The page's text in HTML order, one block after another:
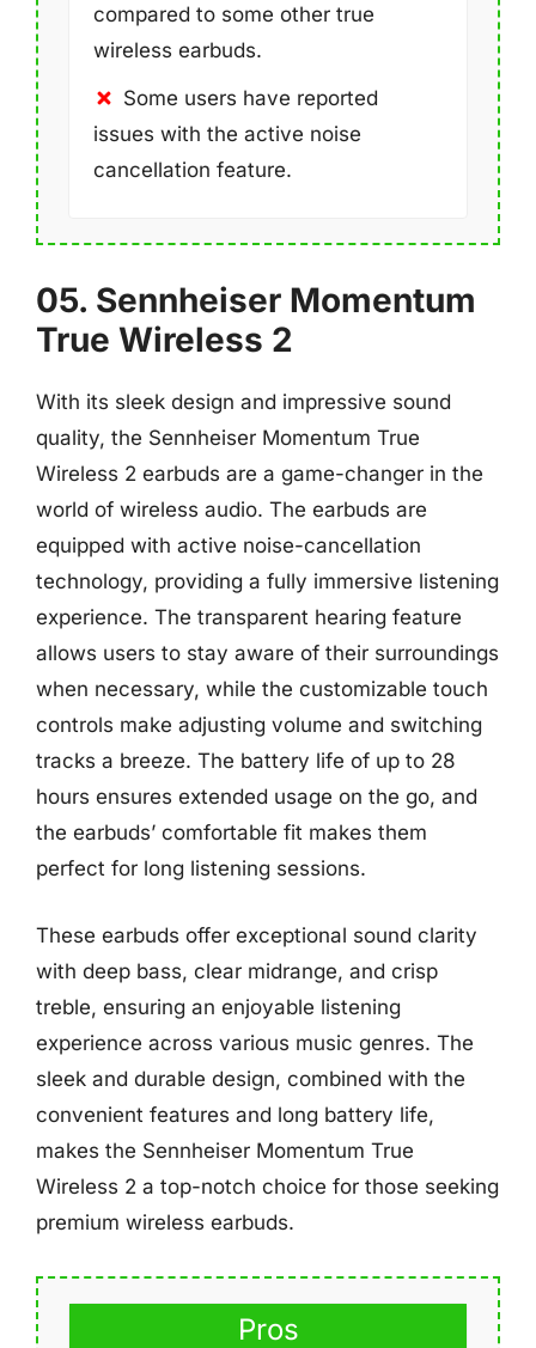
compared to some other true
wireless earbuds.
Some users have reported
issues with the active noise
cancellation feature.
05. Sennheiser Momentum
True Wireless 2
With its sleek design and impressive sound
quality, the Sennheiser Momentum True
Wireless 2 earbuds are a game-changer in the
world of wireless audio. The earbuds are
equipped with active noise-cancellation
technology, providing a fully immersive listening
experience. The transparent hearing feature
allows users to stay aware of their surroundings
when necessary, while the customizable touch
controls make adjusting volume and switching
tracks a breeze. The battery life of up to 28
hours ensures extended usage on the go, and
the earbuds’ comfortable fit makes them
perfect for long listening sessions.
These earbuds offer exceptional sound clarity
with deep bass, clear midrange, and crisp
treble, ensuring an enjoyable listening
experience across various music genres. The
sleek and durable design, combined with the
convenient features and long battery life,
makes the Sennheiser Momentum True
Wireless 2 a top-notch choice for those seeking
premium wireless earbuds.
Pros